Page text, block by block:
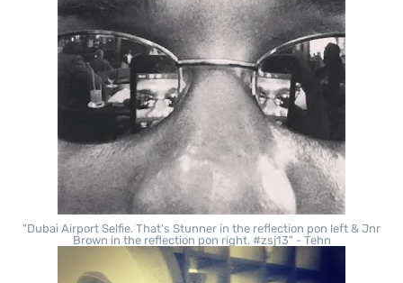
"Dubai Airport Selfie. That's Stunner in the reflection pon left & Jnr
Brown in the reflection pon right. #zsj13" - Tehn